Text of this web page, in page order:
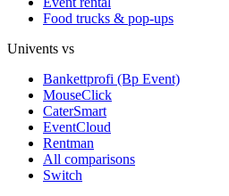
Food trucks & pop-ups
Univents vs
Bankettprofi (Bp Event)
MouseClick
CaterSmart
EventCloud
Rentman
All comparisons
Switch